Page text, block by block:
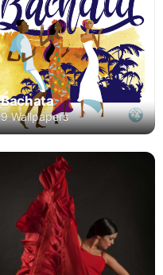
Bachata
9 Wallpapers